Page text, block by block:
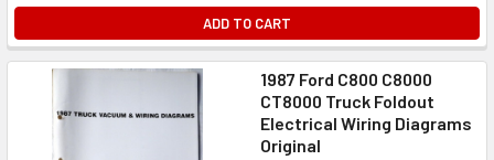
ADD TO CART
1987 Ford C800 C8000
CT8000 Truck Foldout
Electrical Wiring Diagrams
Original